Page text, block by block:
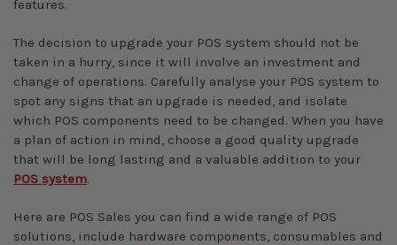
features.
The decision to upgrade your POS system should not be
taken in a hurry, since it will involve an investment and
change of operations. Carefully analyse your POS system to
spot any signs that an upgrade is needed, and isolate
which POS components need to be changed. When you have
a plan of action in mind, choose a good quality upgrade
that will be long lasting and a valuable addition to your
POS system.
Here are POS Sales you can find a wide range of POS
solutions, include hardware components, consumables and